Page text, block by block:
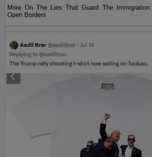
More On The Lies That Guard The Immigration
Open Borders